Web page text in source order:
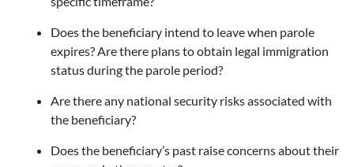
Does the beneficiary intend to leave when parole
expires? Are there plans to obtain legal immigration
status during the parole period?
Are there any national security risks associated with
the beneficiary?
Does the beneficiary’s past raise concerns about their